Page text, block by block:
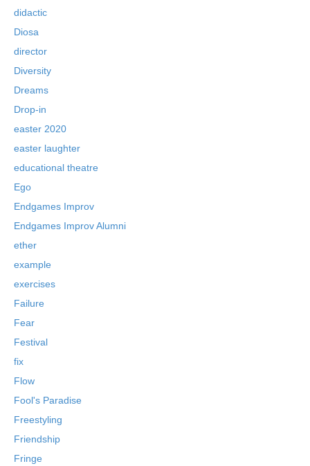
didactic
Diosa
director
Diversity
Dreams
Drop-in
easter 2020
easter laughter
educational theatre
Ego
Endgames Improv
Endgames Improv Alumni
ether
example
exercises
Failure
Fear
Festival
fix
Flow
Fool's Paradise
Freestyling
Friendship
Fringe